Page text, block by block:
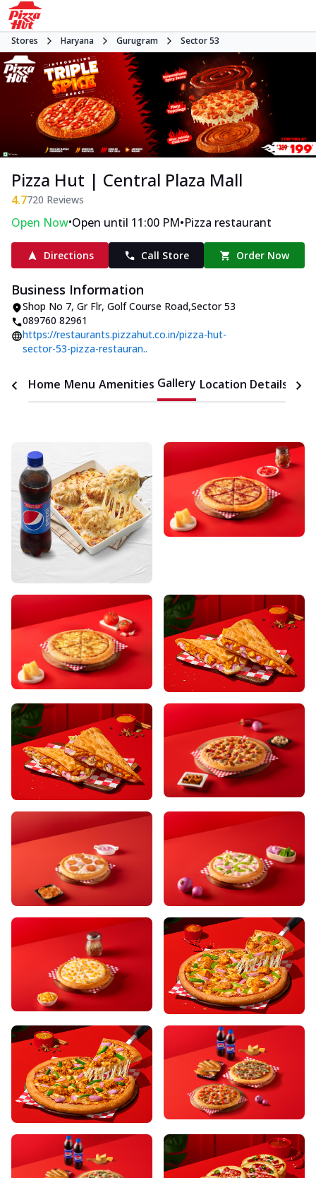
Stores Haryana Gurugram Sector 53
Pizza Hut | Central Plaza Mall
4.7720 Reviews
Open Now•Open until 11:00 PM•Pizza restaurant
Directions Call Store Order Now
Business Information
Shop No 7, Gr Flr, Golf Course Road,Sector 53
089760 82961
https://restaurants.pizzahut.co.in/pizza-hut-
sector-53-pizza-restauran..
Home Menu Amenities Gallery Location Details